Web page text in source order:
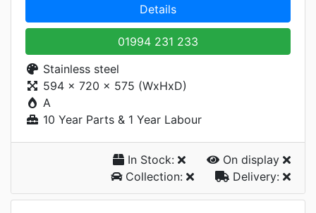
Details
01994 231 233
Stainless steel
594 x 720 x 575 (WxHxD)
A
10 Year Parts & 1 Year Labour
In Stock:
On display
Collection:
Delivery: